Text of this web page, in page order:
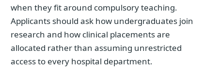
when they fit around compulsory teaching.
Applicants should ask how undergraduates join
research and how clinical placements are
allocated rather than assuming unrestricted
access to every hospital department.